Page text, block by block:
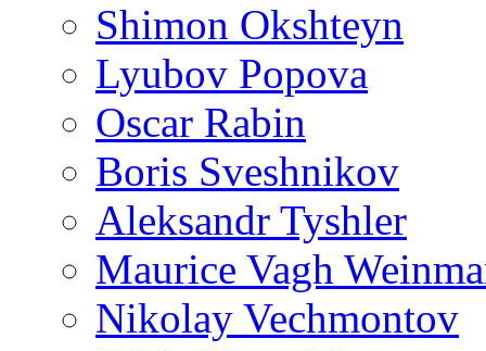
Shimon Okshteyn
Lyubov Popova
Oscar Rabin
Boris Sveshnikov
Aleksandr Tyshler
Maurice Vagh
Nikolay Vechmontov